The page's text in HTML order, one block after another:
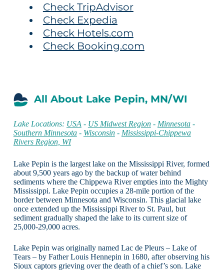
Check TripAdvisor
Check Expedia
Check Hotels.com
Check Booking.com
All About Lake Pepin, MN/WI
Lake Locations: USA - US Midwest Region- Minnesota-
Southern Minnesota- Wisconsin- Mississippi-Chippewa
Rivers Region, WI
Lake Pepin is the largest lake on the Mississippi River, formed
about 9,500 years ago by the backup of water behind
sediments where the Chippewa River empties into the Mighty
Mississippi. Lake Pepin occupies a 28-mile portion of the
border between Minnesota and Wisconsin. This glacial lake
once extended up the Mississippi River to St. Paul, but
sediment gradually shaped the lake to its current size of
25,000-29,000 acres.
Lake Pepin was originally named Lac de Pleurs – Lake of
Tears – by Father Louis Hennepin in 1680, after observing his
Sioux captors grieving over the death of a chief’s son. Lake